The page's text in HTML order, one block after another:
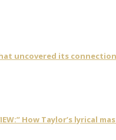
uncovered its
How Taylor’s